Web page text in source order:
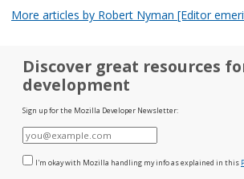
More articles by Robert Nyman [Editor
Discover great resources
development
Sign up for the Mozilla Developer Newsletter:
E-
mail
I'm okay with Mozilla handling my info as explained in this